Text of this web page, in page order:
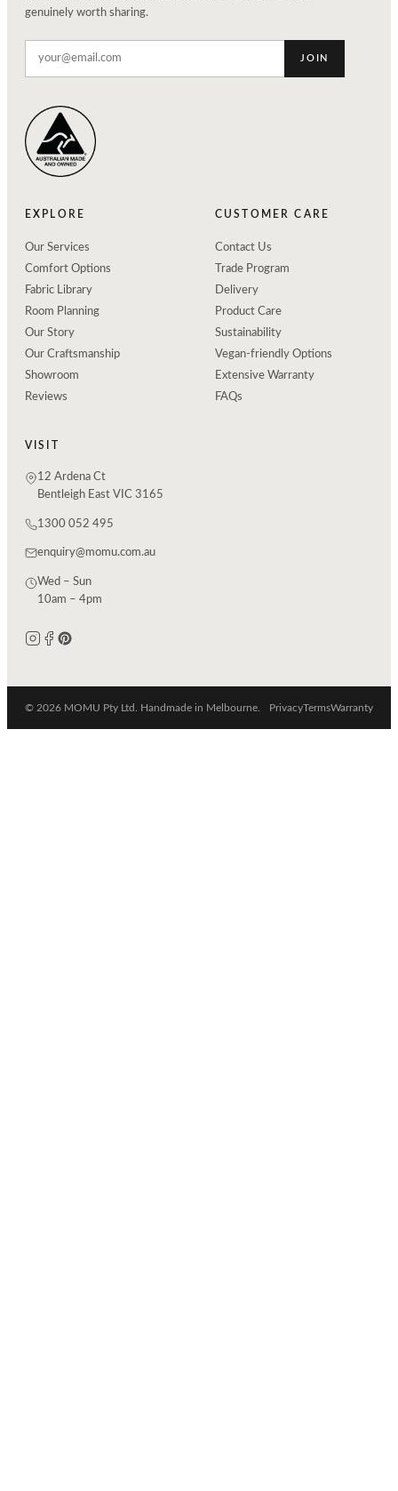
genuinely worth sharing.
JOIN
EXPLORE
Our Services
Comfort Options
Fabric Library
Room Planning
Our Story
Our Craftsmanship
Showroom
Reviews
CUSTOMER CARE
Contact Us
Trade Program
Delivery
Product Care
Sustainability
Vegan-friendly Options
Extensive Warranty
FAQs
VISIT
12 Ardena Ct
Bentleigh East VIC 3165
1300 052 495
enquiry@momu.com.au
Wed – Sun
10am – 4pm
© 2026 MOMU Pty Ltd. Handmade in Melbourne. PrivacyTermsWarranty